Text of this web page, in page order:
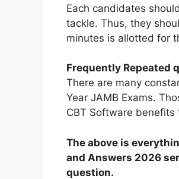
Each candidates
tackle. Thus, they
minutes is allotted for
Frequently Repeated
There are many
Year JAMB Exams.
CBT Software benefits
The above is
and Answers 2026
question.